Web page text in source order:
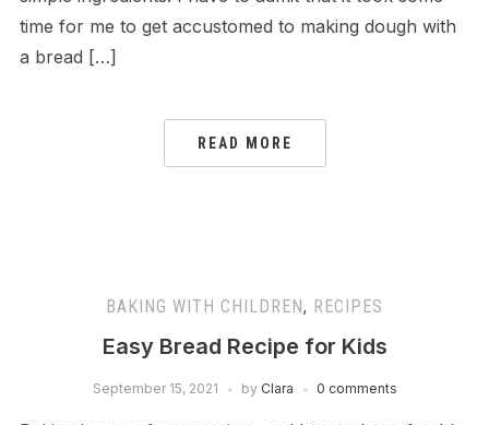
time for me to get accustomed to making dough with
a bread […]
READ MORE
BAKING WITH CHILDREN, RECIPES
Easy Bread Recipe for Kids
September 15, 2021 by Clara 0 comments